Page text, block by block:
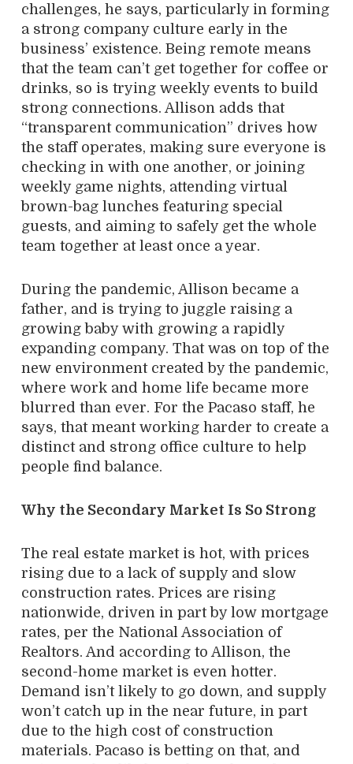
challenges, he says, particularly in forming
a strong company culture early in the
business’ existence. Being remote means
that the team can’t get together for coffee or
drinks, so is trying weekly events to build
strong connections. Allison adds that
“transparent communication” drives how
the staff operates, making sure everyone is
checking in with one another, or joining
weekly game nights, attending virtual
brown-bag lunches featuring special
guests, and aiming to safely get the whole
team together at least once a year.
During the pandemic, Allison became a
father, and is trying to juggle raising a
growing baby with growing a rapidly
expanding company. That was on top of the
new environment created by the pandemic,
where work and home life became more
blurred than ever. For the Pacaso staff, he
says, that meant working harder to create a
distinct and strong office culture to help
people find balance.
Why the Secondary Market Is So Strong
The real estate market is hot, with prices
rising due to a lack of supply and slow
construction rates. Prices are rising
nationwide, driven in part by low mortgage
rates, per the National Association of
Realtors. And according to Allison, the
second-home market is even hotter.
Demand isn’t likely to go down, and supply
won’t catch up in the near future, in part
due to the high cost of construction
materials. Pacaso is betting on that, and